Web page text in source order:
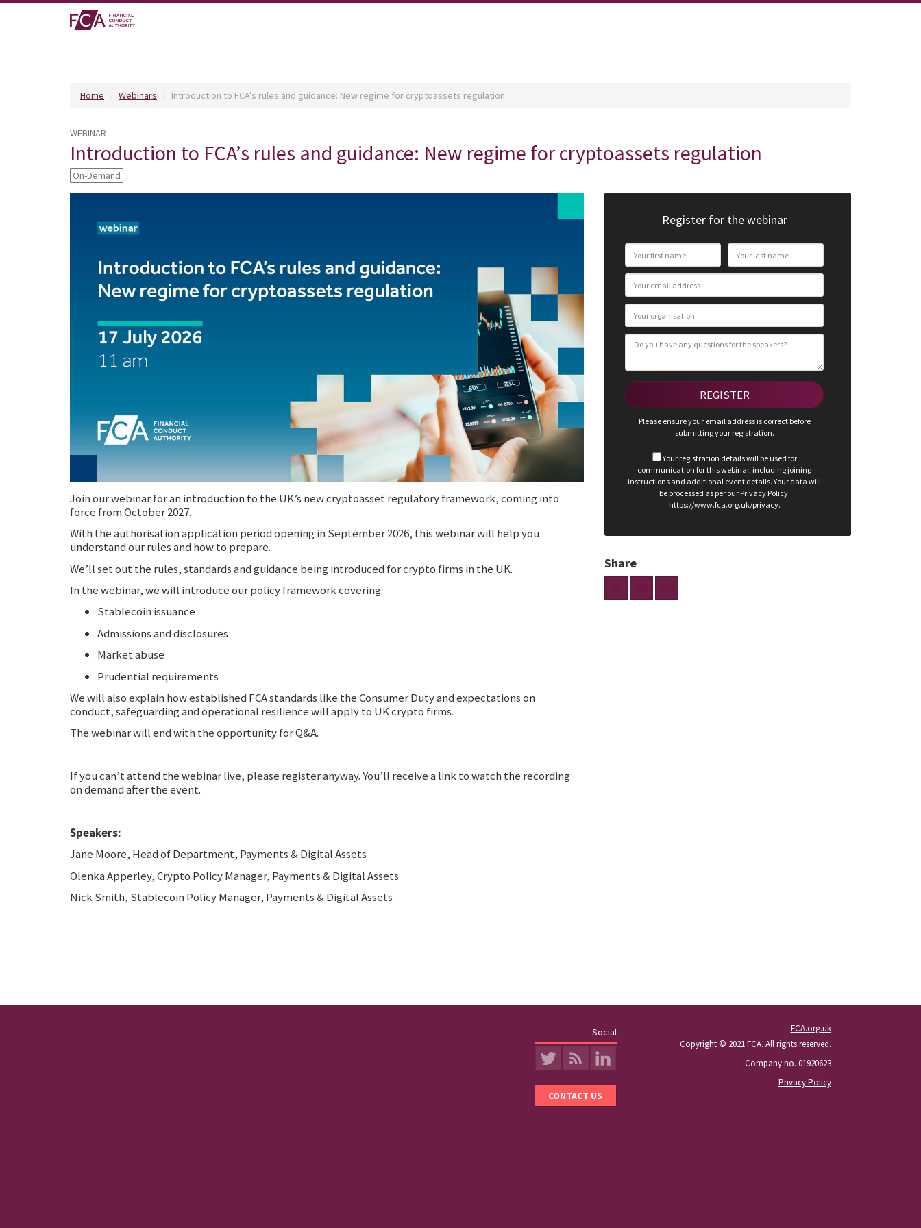
Home Webinars Introduction to FCA’s rules and guidance: New regime for cryptoassets regulation
WEBINAR
Introduction to FCA’s rules and guidance: New regime for cryptoassets regulation
On-Demand
Join our webinar for an introduction to the UK’s new cryptoasset regulatory framework, coming into
force from October 2027.
With the authorisation application period opening in September 2026, this webinar will help you
understand our rules and how to prepare.
We’ll set out the rules, standards and guidance being introduced for crypto firms in the UK.
In the webinar, we will introduce our policy framework covering:
Stablecoin issuance
Admissions and disclosures
Market abuse
Prudential requirements
We will also explain how established FCA standards like the Consumer Duty and expectations on
conduct, safeguarding and operational resilience will apply to UK crypto firms.
The webinar will end with the opportunity for Q&A.
If you can’t attend the webinar live, please register anyway. You’ll receive a link to watch the recording
on demand after the event.
Speakers:
Jane Moore, Head of Department, Payments & Digital Assets
Olenka Apperley, Crypto Policy Manager, Payments & Digital Assets
Nick Smith, Stablecoin Policy Manager, Payments & Digital Assets
Register for the webinar
Please ensure your email address is correct before
submitting your registration.
Your registration details will be used for
communication for this webinar, including joining
instructions and additional event details. Your data will
be processed as per our Privacy Policy:
https://www.fca.org.uk/privacy.
Share
Social
CONTACT US
FCA.org.uk
Copyright © 2021 FCA. All rights reserved.
Company no. 01920623
Privacy Policy